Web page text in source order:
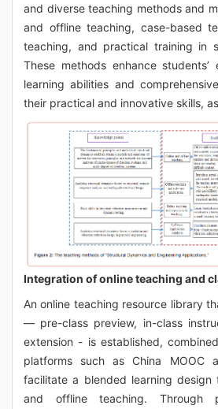
and diverse teaching methods and
and offline teaching, case-based
teaching, and practical training in
These methods enhance
learning abilities and
their practical and innovative skills,
Integration of online teaching and
An online teaching resource library
— pre-class preview, in-class
extension - is established,
platforms such as China MOOC
facilitate a blended learning design
and offline teaching. Through